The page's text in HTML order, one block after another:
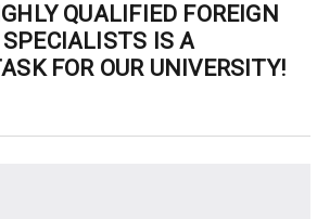
QUALIFIED FOREIGN
IS A
FOR OUR UNIVERSITY!